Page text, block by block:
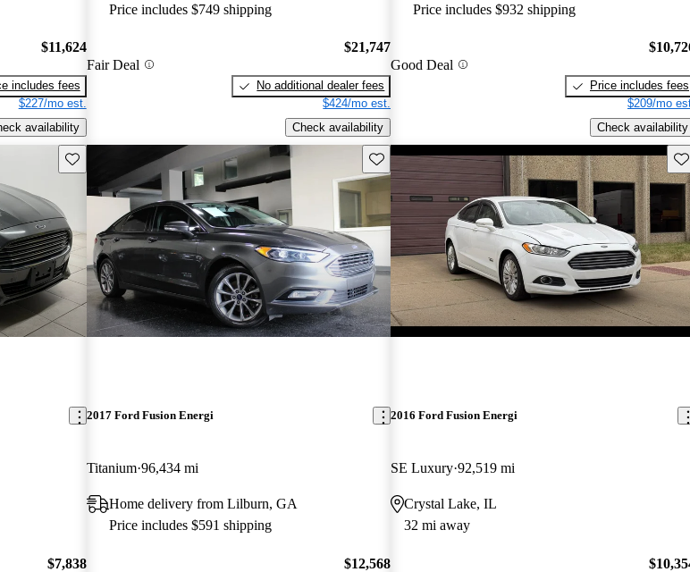
$11,624
includes fees
$227/mo est.
availability
Price includes $749 shipping
Fair Deal
$21,747
No additional dealer fees
$424/mo est.
Check availability
Price includes $932 shipping
Good Deal
Price includes fees
$209/mo
Check availability
Save this listing
$7,838
Save this listing
2017 Ford Fusion Energi
Titanium 96,434 mi
Home delivery from Lilburn, GA
Price includes $591 shipping
$12,568
2016 Ford Fusion Energi
SE Luxury 92,519 mi
Crystal Lake, IL
32 mi away